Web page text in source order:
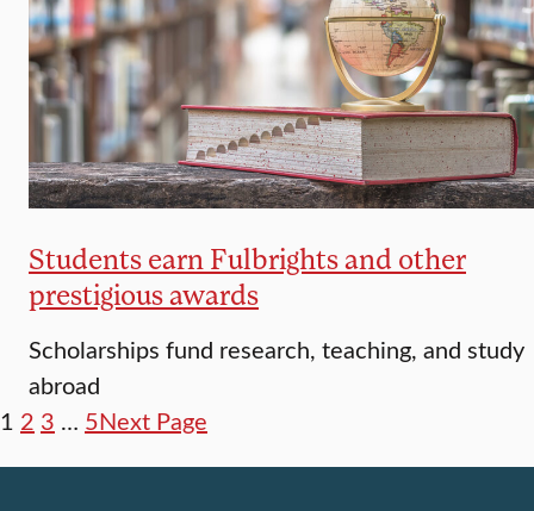
Students earn Fulbrights and other
prestigious awards
Scholarships fund research, teaching, and study
abroad
1 2 3 … 5Next Page